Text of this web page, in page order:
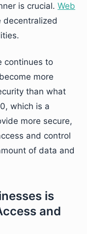
is crucial. Web
decentralized
continues to
more
than what
which is a
more secure,
and control
of data and
is
and